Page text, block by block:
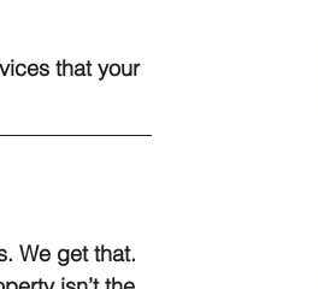
that your
We get that.